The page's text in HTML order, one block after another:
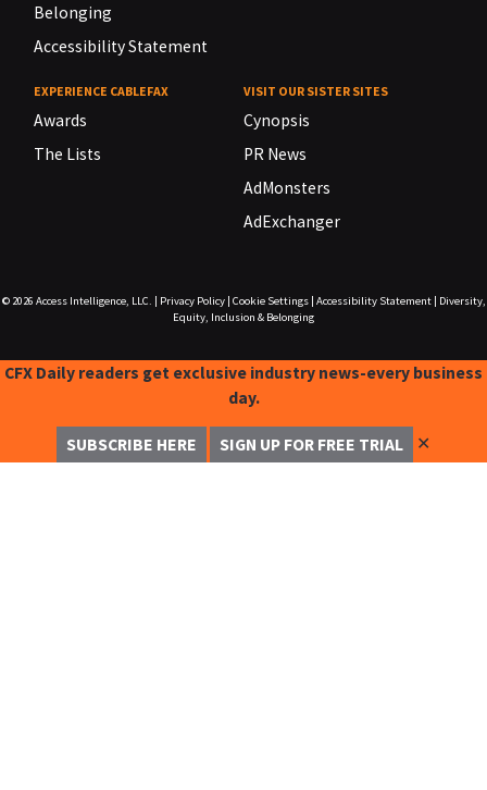
Belonging
Accessibility Statement
EXPERIENCE CABLEFAX
Awards
The Lists
VISIT OUR SISTER SITES
Cynopsis
PR News
AdMonsters
AdExchanger
© 2026 Access Intelligence, LLC. Privacy Policy| Cookie Settings| Accessibility Statement|
Diversity,
Equity, Inclusion & Belonging
CFX Daily readers get exclusive industry news-every business
day.
SUBSCRIBE HERE SIGN UP FOR FREE TRIAL ✕